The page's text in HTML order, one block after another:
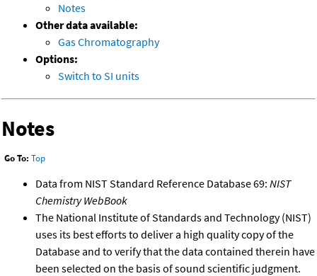
Notes
Other data available:
Gas Chromatography
Options:
Switch to SI units
Notes
Go To: Top
Data from NIST Standard Reference Database 69: NIST
Chemistry WebBook
The National Institute of Standards and Technology (NIST)
uses its best efforts to deliver a high quality copy of the
Database and to verify that the data contained therein have
been selected on the basis of sound scientific judgment.